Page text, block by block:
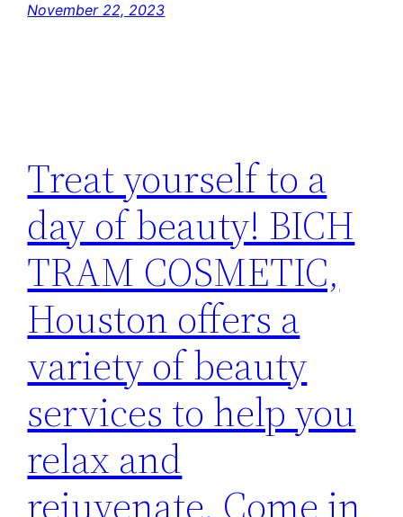
November 22, 2023
Treat yourself to a
day of beauty! BICH
TRAM COSMETIC,
Houston offers a
variety of beauty
services to help you
relax and
rejuvenate. Come in